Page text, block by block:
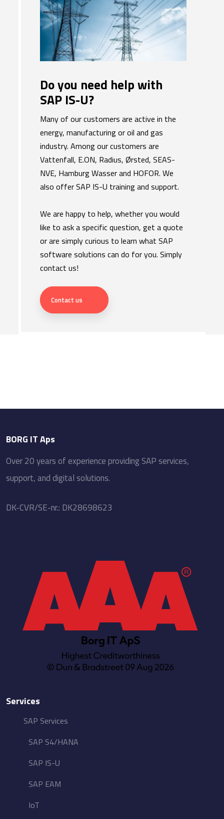
​Do you need help with
SAP IS-U?
Many of our customers are active in the
energy, manufacturing or oil and gas
industry. Among our customers are
Vattenfall, E.ON, Radius, Ørsted, SEAS-
NVE, Hamburg Wasser and HOFOR. We
also offer SAP IS-U training and support.
We are happy to help, whether you would
like to ask a specific question, get a quote
or are simply curious to learn what SAP
software solutions can do for you. Simply
contact us!
Contact us
BORG IT Aps
Over​ 20 ​years of experience providing SAP services,
support, and digital solutions.
​DK-CVR/SE-nr.: DK28698623
Services
SAP Services
SAP S4/HANA
SAP IS-U
SAP EAM
IoT